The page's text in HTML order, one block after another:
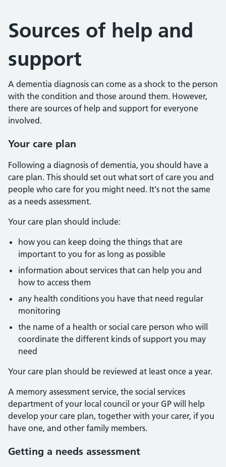
Sources of help and
support
A dementia diagnosis can come as a shock to the person
with the condition and those around them. However,
there are sources of help and support for everyone
involved.
Your care plan
Following a diagnosis of dementia, you should have a
care plan. This should set out what sort of care you and
people who care for you might need. It's not the same
as a needs assessment.
Your care plan should include:
how you can keep doing the things that are
important to you for as long as possible
information about services that can help you and
how to access them
any health conditions you have that need regular
monitoring
the name of a health or social care person who will
coordinate the different kinds of support you may
need
Your care plan should be reviewed at least once a year.
A memory assessment service, the social services
department of your local council or your GP will help
develop your care plan, together with your carer, if you
have one, and other family members.
Getting a needs assessment